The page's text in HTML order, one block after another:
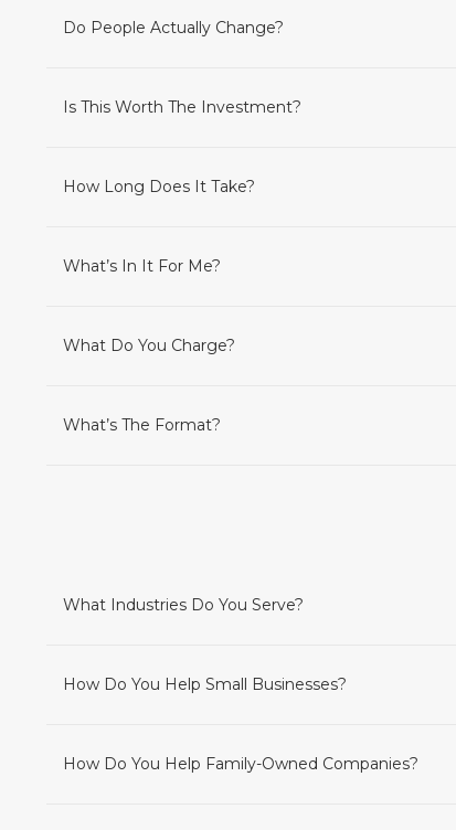
Do People Actually Change?
Is This Worth The Investment?
How Long Does It Take?
What’s In It For Me?
What Do You Charge?
What’s The Format?
What Industries Do You Serve?
How Do You Help Small Businesses?
How Do You Help Family-Owned Companies?